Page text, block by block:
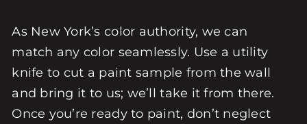
As New York’s color authority, we can
match any color seamlessly. Use a utility
knife to cut a paint sample from the wall
and bring it to us; we’ll take it from there.
Once you’re ready to paint, don’t neglect